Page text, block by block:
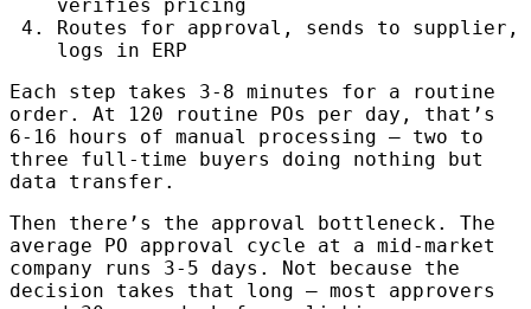
verifies pricing
Routes for approval, sends to supplier,
logs in ERP
Each step takes 3-8 minutes for a routine
order. At 120 routine POs per day, that’s
6-16 hours of manual processing — two to
three full-time buyers doing nothing but
data transfer.
Then there’s the approval bottleneck. The
average PO approval cycle at a mid-market
company runs 3-5 days. Not because the
decision takes that long — most approvers